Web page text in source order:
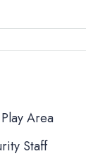
Area
Staff